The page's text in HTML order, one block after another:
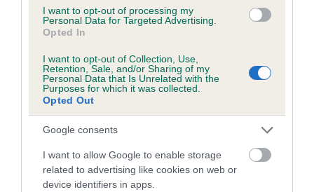
I want to opt-out of processing my
Personal Data for Targeted Advertising.
Opted In
I want to opt-out of Collection, Use,
Retention, Sale, and/or Sharing of my
Personal Data that Is Unrelated with the
Purposes for which it was collected.
Opted Out
Google consents
I want to allow Google to enable storage
related to advertising like cookies on web or
device identifiers in apps.
Coefficient of Inbreeding (CoI)
JACK SPRAT'S WIFE is 27.6%
16 generations available of which 4 are complete
Breed average CoI 5.2%